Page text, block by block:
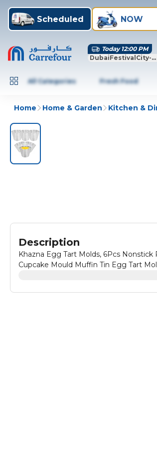
Scheduled NOW
Today 12:00 PM
DubaiFestivalCity-
All Categories Fresh Food
Home Home & Garden Kitchen &
Description
Khazna Egg Tart Molds, 6Pcs
Cupcake Mould Muffin Tin Egg Tart